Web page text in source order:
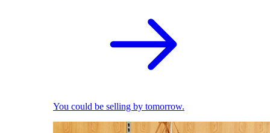
You could be selling by tomorrow.